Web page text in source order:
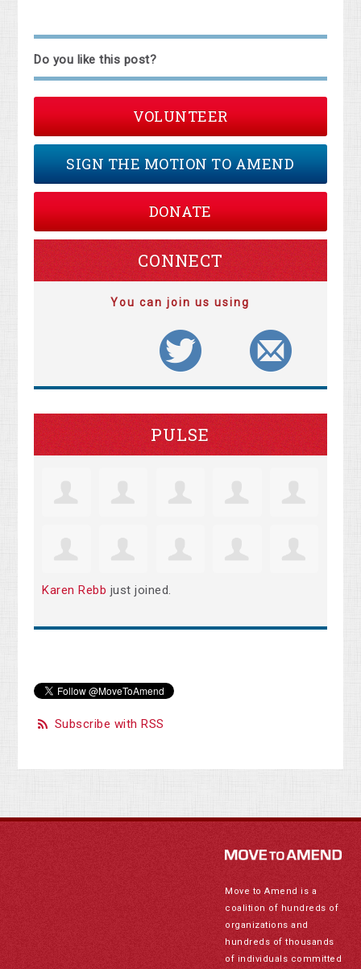
Do you like this post?
VOLUNTEER
SIGN THE MOTION TO AMEND
DONATE
CONNECT
You can join us using
PULSE
Karen Rebb just joined.
Subscribe with RSS
Move to Amend is a
coalition of hundreds of
organizations and
hundreds of thousands
of individuals committed